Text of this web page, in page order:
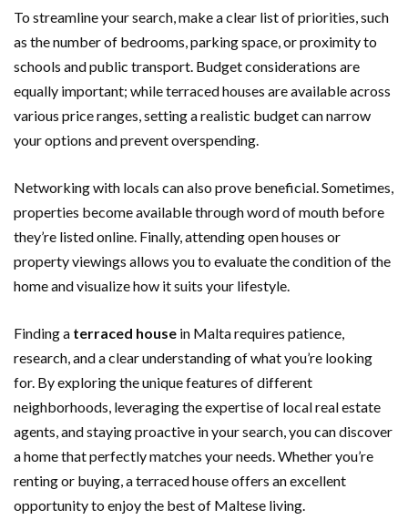
To streamline your search, make a clear list of priorities, such
as the number of bedrooms, parking space, or proximity to
schools and public transport. Budget considerations are
equally important; while terraced houses are available across
various price ranges, setting a realistic budget can narrow
your options and prevent overspending.
Networking with locals can also prove beneficial. Sometimes,
properties become available through word of mouth before
they’re listed online. Finally, attending open houses or
property viewings allows you to evaluate the condition of the
home and visualize how it suits your lifestyle.
Finding a terraced house in Malta requires patience,
research, and a clear understanding of what you’re looking
for. By exploring the unique features of different
neighborhoods, leveraging the expertise of local real estate
agents, and staying proactive in your search, you can discover
a home that perfectly matches your needs. Whether you’re
renting or buying, a terraced house offers an excellent
opportunity to enjoy the best of Maltese living.